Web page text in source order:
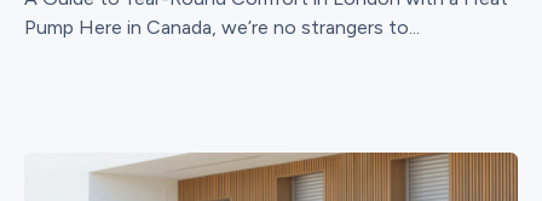
Pump Here in Canada, we’re no strangers to...